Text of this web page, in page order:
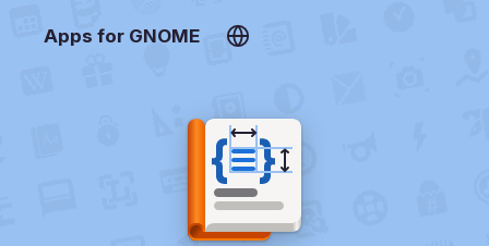
Apps for GNOME